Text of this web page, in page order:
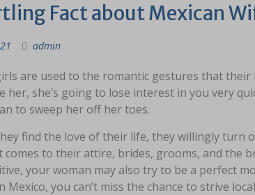
Fact about Mexican
admin
are used to the romantic gestures that
her, she’s going to lose interest in you very
to sweep her off her toes.
find the love of their life, they willingly turn
comes to their attire, brides, grooms, and the
your woman may also try to be a perfect
Mexico, you can’t miss the chance to strive